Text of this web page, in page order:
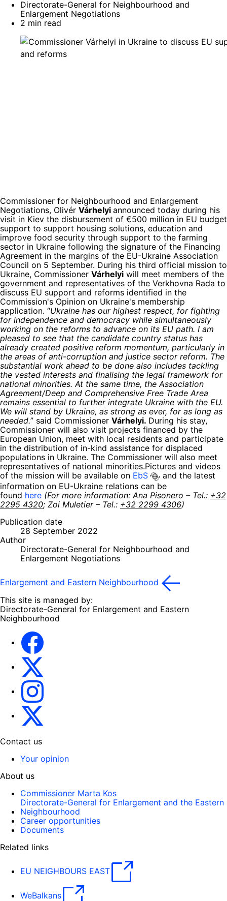
Directorate-General for Neighbourhood and
Enlargement Negotiations
2 min read
Commissioner for Neighbourhood and Enlargement
Negotiations, Olivér Várhelyi announced today during his
visit in Kiev the disbursement of €500 million in EU budget
support to support housing solutions, education and
improve food security through support to the farming
sector in Ukraine following the signature of the Financing
Agreement in the margins of the EU-Ukraine Association
Council on 5 September. During his third official mission to
Ukraine, Commissioner Várhelyi will meet members of the
government and representatives of the Verkhovna Rada to
discuss EU support and reforms identified in the
Commission's Opinion on Ukraine's membership
application. “Ukraine has our highest respect, for fighting
for independence and democracy while simultaneously
working on the reforms to advance on its EU path. I am
pleased to see that the candidate country status has
already created positive reform momentum, particularly in
the areas of anti-corruption and justice sector reform. The
substantial work ahead to be done also includes tackling
the vested interests and finalising the legal framework for
national minorities. At the same time, the Association
Agreement/Deep and Comprehensive Free Trade Area
remains essential to further integrate Ukraine with the EU.
We will stand by Ukraine, as strong as ever, for as long as
needed.” said Commissioner Várhelyi. During his stay,
Commissioner will also visit projects financed by the
European Union, meet with local residents and participate
in the distribution of in-kind assistance for displaced
populations in Ukraine. The Commissioner will also meet
representatives of national minorities.Pictures and videos
of the mission will be available on EbS
and the latest
information on EU-Ukraine relations can be
found here (For more information: Ana Pisonero – Tel.: +32
2295 4320; Zoi Muletier – Tel.: +32 2299 4306)
Publication date
28 September 2022
Author
Directorate-General for Neighbourhood and
Enlargement Negotiations
Enlargement and Eastern Neighbourhood
This site is managed by:
Directorate-General for Enlargement and Eastern
Neighbourhood
Contact us
Your opinion
About us
Commissioner Marta Kos
Directorate-General for Enlargement and the Eastern
Neighbourhood
Career opportunities
Documents
Related links
EU NEIGHBOURS EAST
WeBalkans